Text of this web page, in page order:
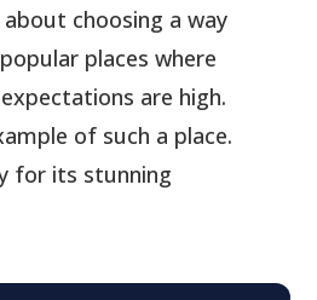
choosing a way
places where
are high.
of such a place.
for its stunning